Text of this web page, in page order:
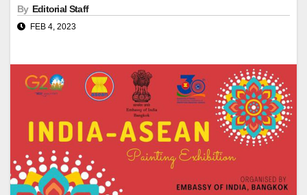
By Editorial Staff
FEB 4, 2023